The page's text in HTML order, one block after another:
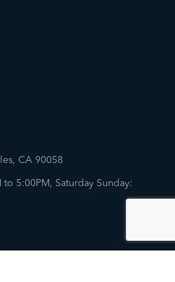
CA 90058
5:00PM, Saturday Sunday: